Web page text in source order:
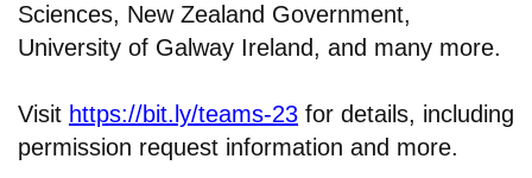
Sciences, New Zealand Government,
University of Galway Ireland, and many more.
Visit https://bit.ly/teams-23 for details, including
permission request information and more.